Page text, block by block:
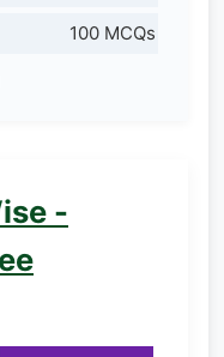
100 MCQs
-